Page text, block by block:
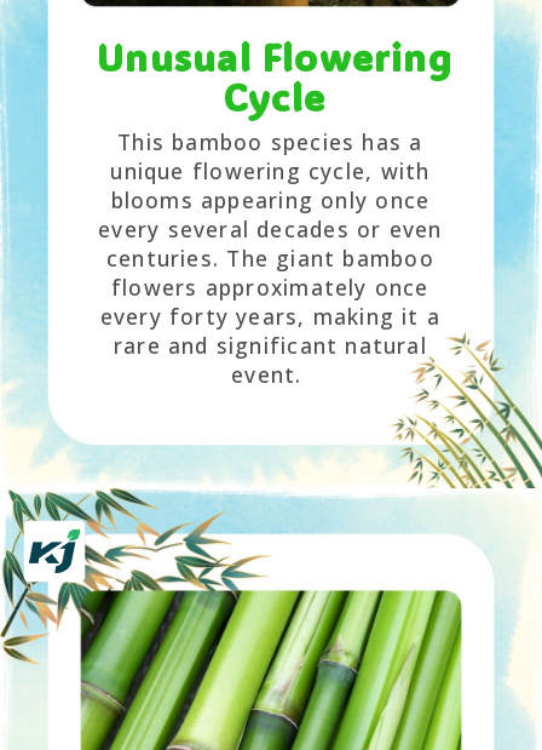
Unusual Flowering
Cycle
This bamboo species has a
unique flowering cycle, with
blooms appearing only once
every several decades or even
centuries. The giant bamboo
flowers approximately once
every forty years, making it a
rare and significant natural
event.